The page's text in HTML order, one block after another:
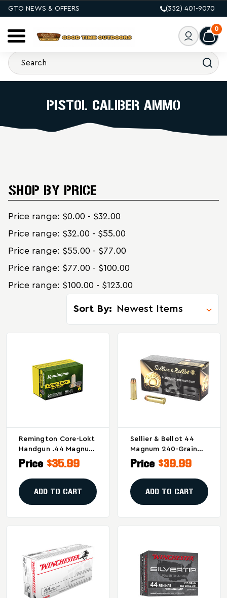
GTO NEWS & OFFERS (352) 401-9070
0
PISTOL CALIBER AMMO
SHOP BY PRICE
Price range: $0.00 - $32.00
Price range: $32.00 - $55.00
Price range: $55.00 - $77.00
Price range: $77.00 - $100.00
Price range: $100.00 - $123.00
Sort By:
Remington Core-Lokt
Handgun .44 Magnum
Hollow Point
Ammunition - 240
Grain, 20 Rounds
Price $35.99
ADD TO CART
Sellier & Bellot 44
Magnum 240-Grain
Soft Point
Ammunition – Pistol
Model, 50 Rounds Per
Box
Price $39.99
ADD TO CART